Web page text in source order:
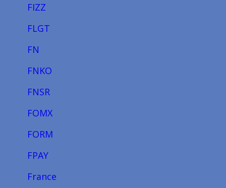
FIZZ
FLGT
FN
FNKO
FNSR
FOMX
FORM
FPAY
France